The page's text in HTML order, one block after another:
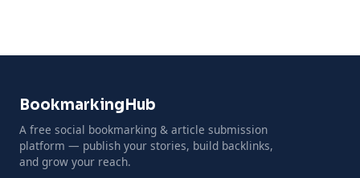
BookmarkingHub
A free social bookmarking & article submission
platform — publish your stories, build backlinks,
and grow your reach.